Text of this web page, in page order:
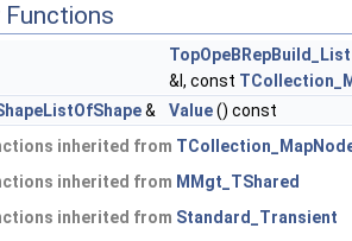
&I, const
& Value() const
inherited from
inherited from MMgt_TShared
inherited from Standard_Transient